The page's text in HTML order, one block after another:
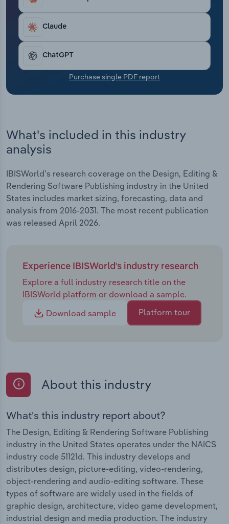
Claude
ChatGPT
Purchase single PDF report
What's included in this industry
analysis
IBISWorld's research coverage on the Design, Editing &
Rendering Software Publishing industry in the United
States includes market sizing, forecasting, data and
analysis from 2016-2031. The most recent publication
was released April 2026.
Experience IBISWorld's industry research
Explore a full industry research title on the
IBISWorld platform or download a sample.
Download sample
Platform tour
About this industry
What's this industry report about?
The Design, Editing & Rendering Software Publishing
industry in the United States operates under the NAICS
industry code 51121d. This industry develops and
distributes design, picture-editing, video-rendering,
object-rendering and audio-editing software. These
types of software are widely used in the fields of
graphic design, architecture, video game development,
industrial design and media production. The industry
Transportation and Warehousing
Utilities
Wholesale Trade